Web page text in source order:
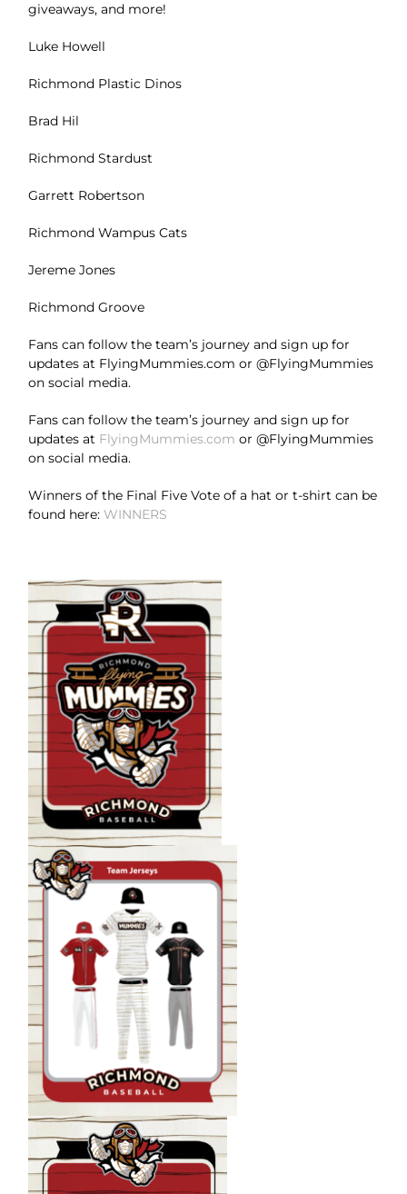
giveaways, and more!
Luke Howell
Richmond Plastic Dinos
Brad Hil
Richmond Stardust
Garrett Robertson
Richmond Wampus Cats
Jereme Jones
Richmond Groove
Fans can follow the team’s journey and sign up for
updates at FlyingMummies.com or @FlyingMummies
on social media.
Fans can follow the team’s journey and sign up for
updates at FlyingMummies.com or @FlyingMummies
on social media.
Winners of the Final Five Vote of a hat or t-shirt can be
found here:WINNERS